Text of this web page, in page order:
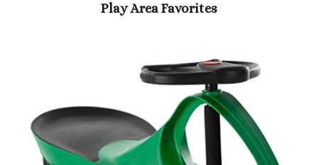
Play Area Favorites